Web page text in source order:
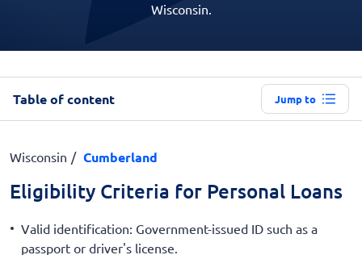
Wisconsin.
Table of content Jump to
Wisconsin Cumberland
Eligibility Criteria for Personal Loans
Valid identification: Government-issued ID such as a
passport or driver's license.